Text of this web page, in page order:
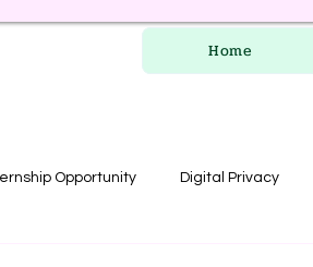
Home
Opportunity Digital Privacy